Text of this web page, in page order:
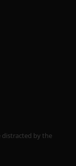
distracted by the